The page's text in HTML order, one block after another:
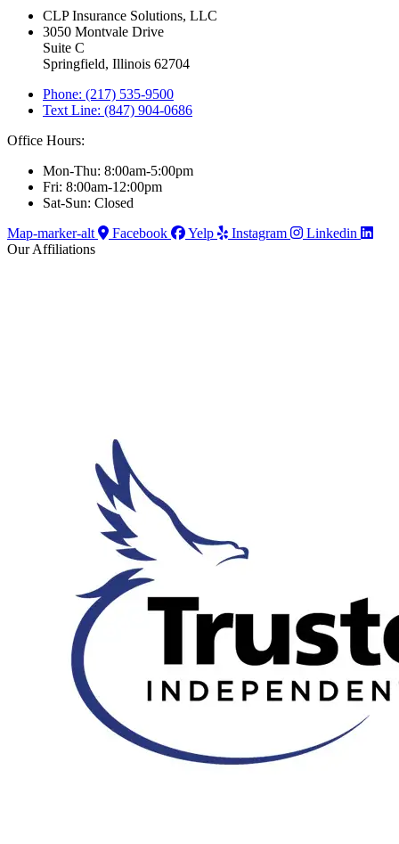
CLP Insurance Solutions, LLC
3050 Montvale Drive
Suite C
Springfield, Illinois 62704
Phone: (217) 535-9500
Text Line: (847) 904-0686
Office Hours:
Mon-Thu: 8:00am-5:00pm
Fri: 8:00am-12:00pm
Sat-Sun: Closed
Map-marker-alt
Facebook Yelp Instagram
Linkedin
Our Affiliations